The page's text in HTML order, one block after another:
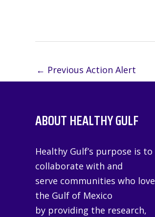
← Previous Action Alert
ABOUT HEALTHY GULF
Healthy Gulf’s purpose is to
collaborate with and
serve communities who love
the Gulf of Mexico
by providing the research,